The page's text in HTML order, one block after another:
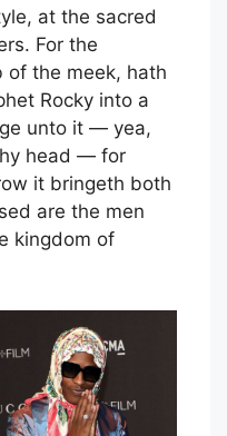
at the sacred
For the
of the meek, hath
Rocky into a
unto it — yea,
head — for
it bringeth both
are the men
kingdom of